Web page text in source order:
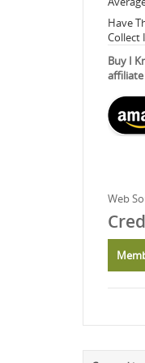
Have
Collect
Buy I
Web